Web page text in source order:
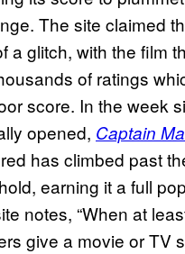
The site claimed
a glitch, with the film
of ratings
score. In the week
opened, Captain
has climbed past
earning it a full
notes, “When at
give a movie or TV